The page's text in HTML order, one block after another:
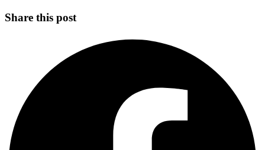
Share this post